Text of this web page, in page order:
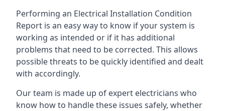
Performing an Electrical Installation Condition
Report is an easy way to know if your system is
working as intended or if it has additional
problems that need to be corrected. This allows
possible threats to be quickly identified and dealt
with accordingly.
Our team is made up of expert electricians who
know how to handle these issues safely, whether